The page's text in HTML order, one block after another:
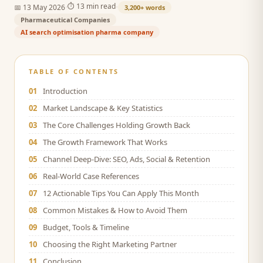
📅 13 May 2026 ⏱ 13 min read 3,200+ words
Pharmaceutical Companies
AI search optimisation pharma company
TABLE OF CONTENTS
01
Introduction
02
Market Landscape & Key Statistics
03 The Core Challenges Holding Growth Back
04 The Growth Framework That Works
05 Channel Deep-Dive: SEO, Ads, Social & Retention
06
Real-World Case References
07
12 Actionable Tips You Can Apply This Month
08 Common Mistakes & How to Avoid Them
09
Budget, Tools & Timeline
10 Choosing the Right Marketing Partner